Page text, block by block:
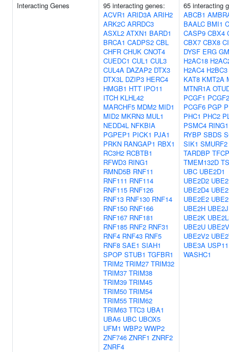
Interacting Genes
95 interacting genes:
ACVR1 ARID3A ARIH2
ARK2C ARRDC3
ASXL2 ATXN1 BARD1
BRCA1 CADPS2 CBL
CHFR CHUK CNOT4
CUEDC1 CUL1 CUL3
CUL4A DAZAP2 DTX3
DTX3L DZIP3 HERC4
HMGB1 HTT IPO11
ITCH KLHL42
MARCHF5 MDM2 MID1
MID2 MKRN3 MUL1
NEDD4L NFKBIA
PGPEP1 PICK1 PJA1
PRKN RANGAP1 RBX1
RC3H2 RCBTB1
RFWD3 RING1
RMND5B RNF11
RNF111 RNF114
RNF115 RNF126
RNF13 RNF130 RNF14
RNF150 RNF166
RNF167 RNF181
RNF185 RNF2 RNF31
RNF4 RNF43 RNF5
RNF8 SAE1 SIAH1
SPOP STUB1 TGFBR1
TRIM2 TRIM27 TRIM32
TRIM37 TRIM38
TRIM39 TRIM45
TRIM50 TRIM54
TRIM55 TRIM62
TRIM63 TTC3 UBA1
UBA6 UBC UBOX5
UFM1 WBP2 WWP2
ZNF746 ZNRF1 ZNRF2
ZNRF4
65 interacting
ABCB1
BAALC BMI1
CASP9 CBX4
CBX7 CBX8
DYSF ERG
H2AC18
H2AC4 H2BC3
KAT8 KMT2A
MTNR1A
PCGF1 PCGF2
PCGF6 PGP
PHC1 PHC2
PSMC4 RING1
RYBP SBDS
SIK1 SMURF2
TARDBP
TMEM132D
UBC UBE2D1
UBE2D2
UBE2D4
UBE2E2
UBE2H
UBE2K
UBE2U
UBE2V2
UBE3A USP11
WASHC1